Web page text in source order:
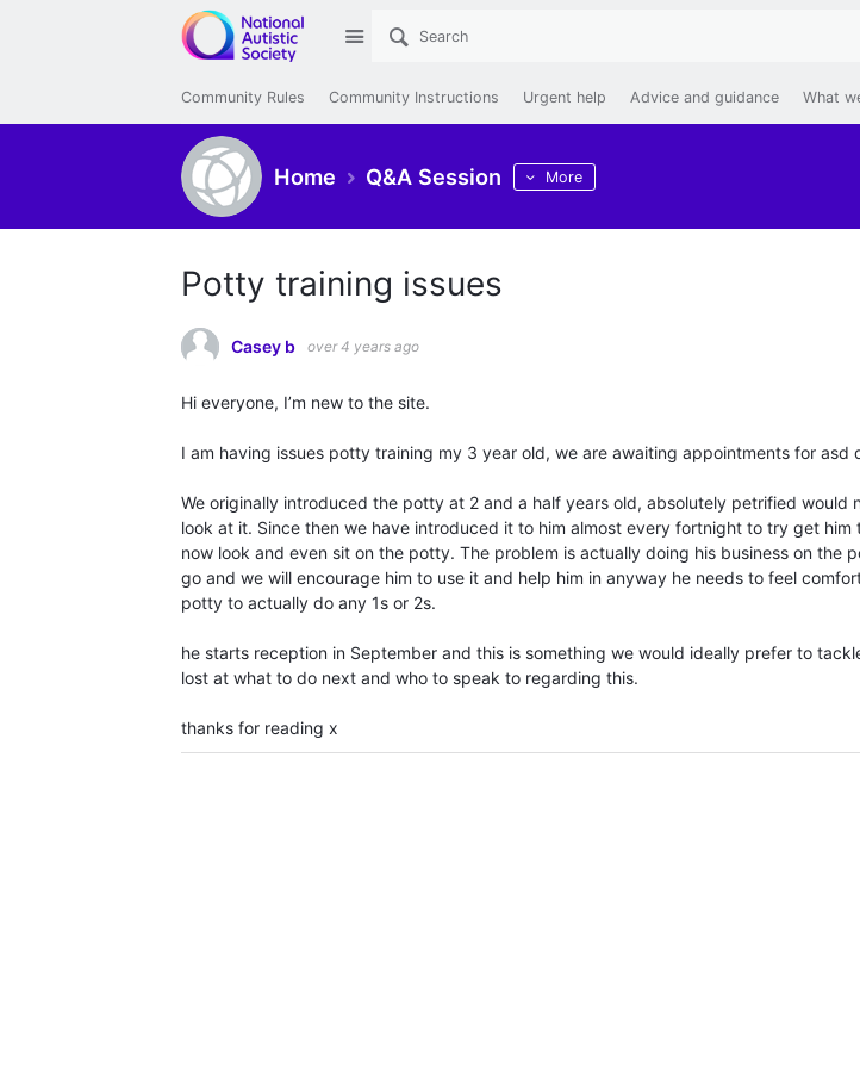
Site
Community Rules Community Instructions Urgent help Advice and guidance What
Home Q&A Session More
Potty training issues
Casey b over 4 years ago
Hi everyone, I’m new to the site.
I am having issues potty training my 3 year old, we are awaiting appointments for asd
We originally introduced the potty at 2 and a half years old, absolutely petrified would
look at it. Since then we have introduced it to him almost every fortnight to try get him
now look and even sit on the potty. The problem is actually doing his business on the
go and we will encourage him to use it and help him in anyway he needs to feel
potty to actually do any 1s or 2s.
he starts reception in September and this is something we would ideally prefer to
lost at what to do next and who to speak to regarding this.
thanks for reading x